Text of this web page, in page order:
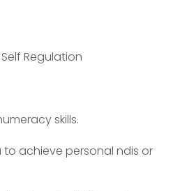
Regulation
skills.
to achieve personal ndis or